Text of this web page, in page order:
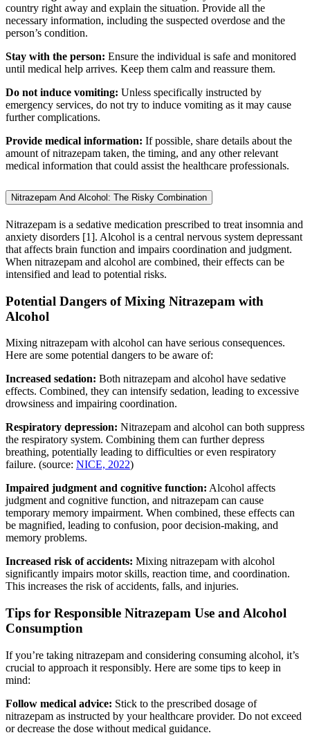
country right away and explain the situation. Provide all the
necessary information, including the suspected overdose and the
person’s condition.
Stay with the person: Ensure the individual is safe and monitored
until medical help arrives. Keep them calm and reassure them.
Do not induce vomiting: Unless specifically instructed by
emergency services, do not try to induce vomiting as it may cause
further complications.
Provide medical information: If possible, share details about the
amount of nitrazepam taken, the timing, and any other relevant
medical information that could assist the healthcare professionals.
Nitrazepam And Alcohol: The Risky Combination
Nitrazepam is a sedative medication prescribed to treat insomnia and
anxiety disorders [1]. Alcohol is a central nervous system depressant
that affects brain function and impairs coordination and judgment.
When nitrazepam and alcohol are combined, their effects can be
intensified and lead to potential risks.
Potential Dangers of Mixing Nitrazepam with
Alcohol
Mixing nitrazepam with alcohol can have serious consequences.
Here are some potential dangers to be aware of:
Increased sedation: Both nitrazepam and alcohol have sedative
effects. Combined, they can intensify sedation, leading to excessive
drowsiness and impairing coordination.
Respiratory depression: Nitrazepam and alcohol can both suppress
the respiratory system. Combining them can further depress
breathing, potentially leading to difficulties or even respiratory
failure. (source: NICE, 2022)
Impaired judgment and cognitive function: Alcohol affects
judgment and cognitive function, and nitrazepam can cause
temporary memory impairment. When combined, these effects can
be magnified, leading to confusion, poor decision-making, and
memory problems.
Increased risk of accidents: Mixing nitrazepam with alcohol
significantly impairs motor skills, reaction time, and coordination.
This increases the risk of accidents, falls, and injuries.
Tips for Responsible Nitrazepam Use and Alcohol
Consumption
If you’re taking nitrazepam and considering consuming alcohol, it’s
crucial to approach it responsibly. Here are some tips to keep in
mind:
Follow medical advice: Stick to the prescribed dosage of
nitrazepam as instructed by your healthcare provider. Do not exceed
or decrease the dose without medical guidance.